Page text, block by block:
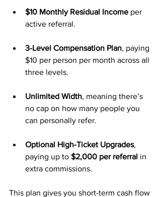
$10 Monthly Residual Income per
active referral.
3-Level Compensation Plan, paying
$10 per person per month across all
three levels.
Unlimited Width, meaning there’s
no cap on how many people you
can personally refer.
Optional High-Ticket Upgrades,
paying up to $2,000 per referral in
extra commissions.
This plan gives you short-term cash flow